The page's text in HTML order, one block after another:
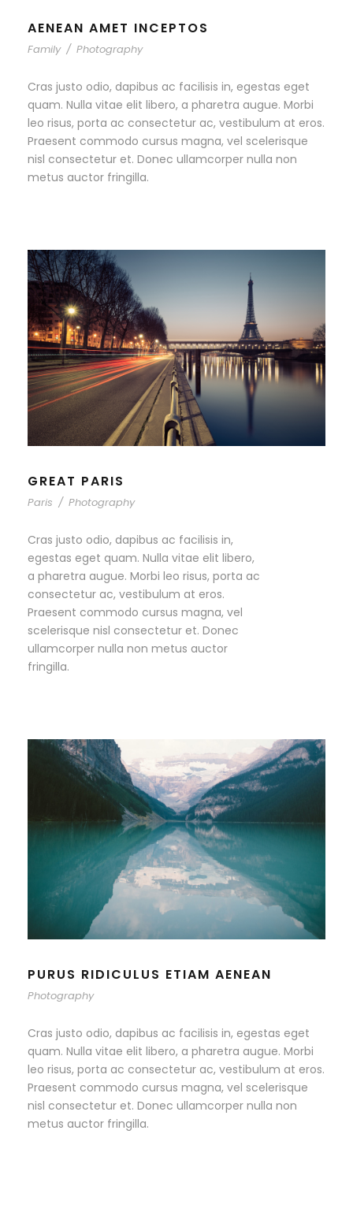
AENEAN AMET INCEPTOS
Family / Photography
Cras justo odio, dapibus ac facilisis in, egestas eget
quam. Nulla vitae elit libero, a pharetra augue. Morbi
leo risus, porta ac consectetur ac, vestibulum at eros.
Praesent commodo cursus magna, vel scelerisque
nisl consectetur et. Donec ullamcorper nulla non
metus auctor fringilla.
GREAT PARIS
Paris / Photography
Cras justo odio, dapibus ac facilisis in,
egestas eget quam. Nulla vitae elit libero,
a pharetra augue. Morbi leo risus, porta ac
consectetur ac, vestibulum at eros.
Praesent commodo cursus magna, vel
scelerisque nisl consectetur et. Donec
ullamcorper nulla non metus auctor
fringilla.
PURUS RIDICULUS ETIAM AENEAN
Photography
Cras justo odio, dapibus ac facilisis in, egestas eget
quam. Nulla vitae elit libero, a pharetra augue. Morbi
leo risus, porta ac consectetur ac, vestibulum at eros.
Praesent commodo cursus magna, vel scelerisque
nisl consectetur et. Donec ullamcorper nulla non
metus auctor fringilla.